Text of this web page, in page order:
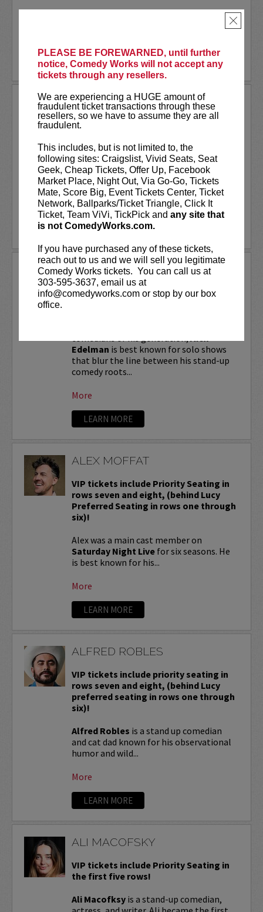
PLEASE BE FOREWARNED, until further
notice, Comedy Works will not accept any
tickets through any resellers.
We are experiencing a HUGE amount of
fraudulent ticket transactions through these
resellers, so we have to assume they are all
fraudulent.
This includes, but is not limited to, the
following sites: Craigslist, Vivid Seats, Seat
Geek, Cheap Tickets, Offer Up, Facebook
Market Place, Night Out, Via Go-Go, Tickets
Mate, Score Big, Event Tickets Center, Ticket
Network, Ballparks/Ticket Triangle, Click It
Ticket, Team ViVi, TickPick and any site that
is not ComedyWorks.com.
If you have purchased any of these tickets,
reach out to us and we will sell you legitimate
Comedy Works tickets. You can call us at
303-595-3637, email us at
info@comedyworks.com or stop by our box
office.
×
Akaash Singh is a nationally touring...
BUY TICKETS
AL JACKSON
Al Jackson is an American television
the nationally broadcast talk show
Blast Live, which is in its fourth season.
Al regularly serves as a contributor with
weekly segments...
More
LEARN MORE
ALEX EDELMAN
VIP tickets include priority seating in
Edelman is best known for solo shows
that blur the line between his stand-up
comedy roots...
More
LEARN MORE
ALEX MOFFAT
VIP tickets include Priority Seating in
rows seven and eight, (behind Lucy
Preferred Seating in rows one through
six)!
Alex was a main cast member on
Saturday Night Livefor six seasons. He
is best known for his...
More
LEARN MORE
ALFRED ROBLES
VIP tickets include priority seating in
rows seven and eight, (behind Lucy
preferred seating in rows one through
six)!
Alfred Robles is a stand up comedian
and cat dad known for his observational
humor and wild...
More
LEARN MORE
ALI MACOFSKY
VIP tickets include Priority Seating in
the first five rows!
Ali Macofksyis a stand-up comedian,